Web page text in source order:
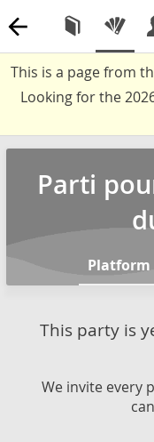
This is a page from
Looking for the
Parti
Platform
This party is
We invite every